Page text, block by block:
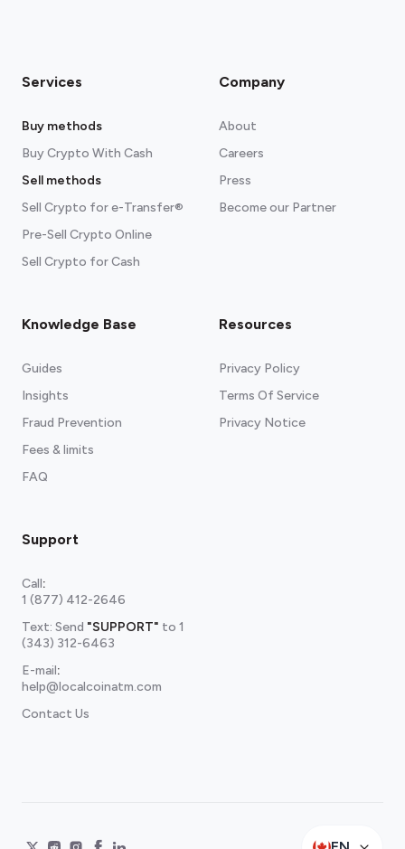
Services
Buy methods
Buy Crypto With Cash
Sell methods
Sell Crypto for e-Transfer®
Pre-Sell Crypto Online
Sell Crypto for Cash
Company
About
Careers
Press
Become our Partner
Knowledge Base
Guides
Insights
Fraud Prevention
Fees & limits
FAQ
Resources
Privacy Policy
Terms Of Service
Privacy Notice
Support
Call:
1 (877) 412-2646
Text: Send "SUPPORT" to 1
(343) 312-6463
E-mail:
help@localcoinatm.com
Contact Us